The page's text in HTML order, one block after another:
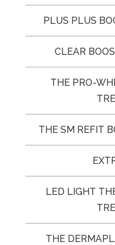
PLUS PLUS
CLEAR
THE PRO-
THE SM REFIT
LED LIGHT
THE